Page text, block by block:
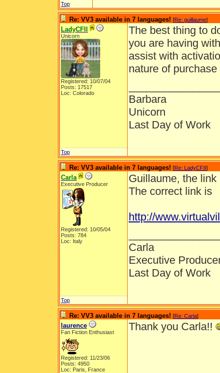
Top
Re: VV3 available in 7 languages! [Re: guillaume]
LadyCFII
Unicorn
Registered: 10/07/04
Posts: 17517
Loc: Colorado
The best thing to
you are having
assist with
nature of
Barbara
Unicorn
Last Day of Work
Top
Re: VV3 available in 7 languages! [Re: LadyCFII]
Carla
Executive Producer
Registered: 10/05/04
Posts: 784
Loc: Italy
Guillaume, the
The correct link is
http://
Carla
Executive
Last Day of Work
Top
Re: VV3 available in 7 languages! [Re: Carla]
laurence
Fan Fiction Enthusiast
Registered: 11/23/06
Posts: 4950
Loc: Paris, France
Thank you Carla!!